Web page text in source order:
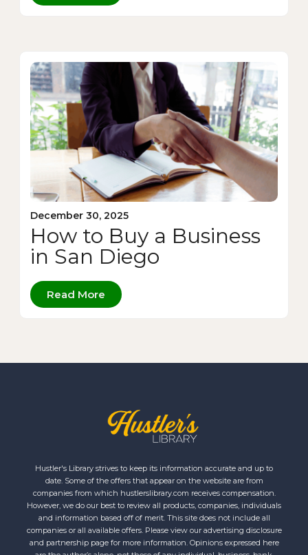
December 30, 2025
How to Buy a Business
in San Diego
Read More
Hustler's Library strives to keep its information accurate and up to
date. Some of the offers that appear on the website are from
companies from which hustlerslibrary.com receives compensation.
However, we do our best to review all products, companies, individuals
and information based off of merit. This site does not include all
companies or all available offers. Please view our advertising disclosure
and partnership page for more information. Opinions expressed here